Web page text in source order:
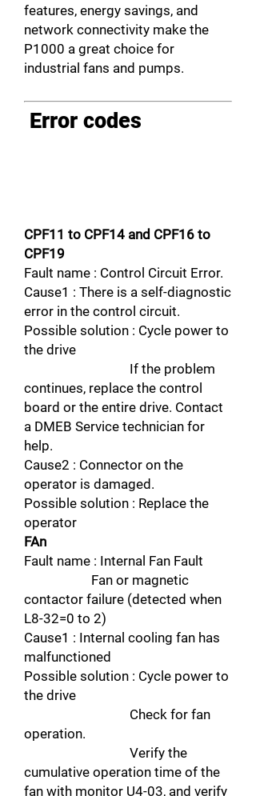
features, energy savings, and
network connectivity make the
P1000 a great choice for
industrial fans and pumps.
Error codes
CPF11 to CPF14 and CPF16 to
CPF19
Fault name : Control Circuit Error.
Cause1 : There is a self-diagnostic
error in the control circuit.
Possible solution : Cycle power to
the drive
If the problem
continues, replace the control
board or the entire drive. Contact
a DMEB Service technician for
help.
Cause2 : Connector on the
operator is damaged.
Possible solution : Replace the
operator
FAn
Fault name : Internal Fan Fault
Fan or magnetic
contactor failure (detected when
L8-32=0 to 2)
Cause1 : Internal cooling fan has
malfunctioned
Possible solution : Cycle power to
the drive
Check for fan
operation.
Verify the
cumulative operation time of the
fan with monitor U4-03, and verify